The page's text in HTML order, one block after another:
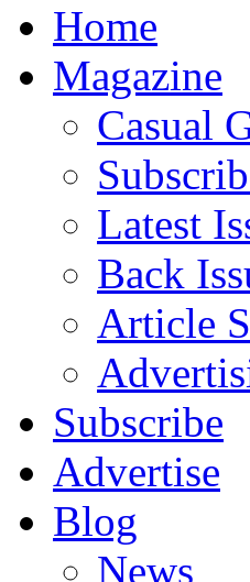
Home
Magazine
Casual
Latest
Back
Article
Subscribe
Advertise
Blog
News